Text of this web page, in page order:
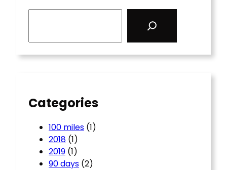
Categories
100 miles (1)
2018 (1)
2019 (1)
90 days (2)